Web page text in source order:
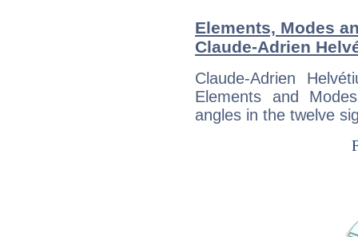
Elements, Modes
Claude-Adrien
Claude-Adrien
Elements and
angles in the twelve